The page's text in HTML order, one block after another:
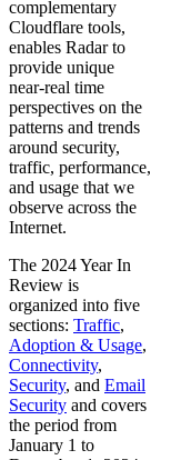
complementary
Cloudflare tools,
enables Radar to
provide unique
near-real time
perspectives on the
patterns and trends
around security,
traffic, performance,
and usage that we
observe across the
Internet.
The 2024 Year In
Review is
organized into five
sections: Traffic,
Adoption & Usage,
Connectivity,
Security, and Email
Security and covers
the period from
January 1 to